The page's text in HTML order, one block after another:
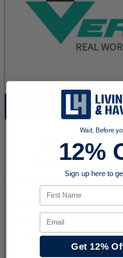
Wait, Before
12%
Sign up here to
First Name
Email
Get 12%